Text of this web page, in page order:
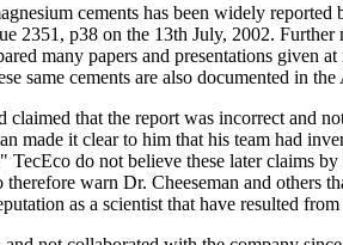
cements has been widely
2351, p38 on the 13th July, 2002.
many papers and presentations
same cements are also documented in
that the report was incorrect and
made it clear to him that his team had
do not believe these later claims
warn Dr. Cheeseman and
as a scientist that have resulted from